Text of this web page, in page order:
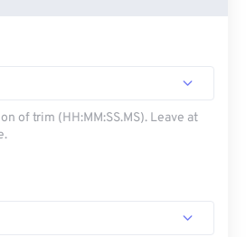
of trim (HH:MM:SS.MS). Leave at